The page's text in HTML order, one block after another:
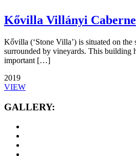
Kővilla Villányi
Kővilla (‘Stone Villa’) is situated on
surrounded by vineyards. This building
important […]
2019
VIEW
GALLERY: